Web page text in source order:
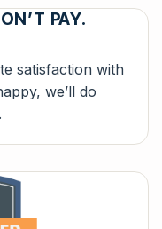
PAY.
satisfaction with
we’ll do